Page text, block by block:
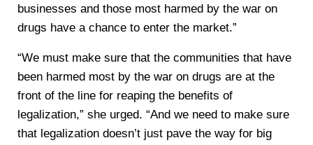
businesses and those most harmed by the war on
drugs have a chance to enter the market.”
“We must make sure that the communities that have
been harmed most by the war on drugs are at the
front of the line for reaping the benefits of
legalization,” she urged. “And we need to make sure
that legalization doesn’t just pave the way for big